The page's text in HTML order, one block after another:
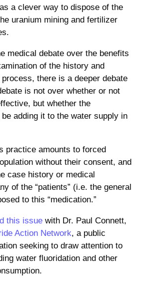
a clever way to dispose of the
uranium mining and fertilizer
medical debate over the benefits
of the history and
there is a deeper debate
is not over whether or not
but whether the
adding it to the water supply in
practice amounts to forced
without their consent, and
case history or medical
of the “patients” (i.e. the general
to this “medication.”
this issuewith Dr. Paul Connett,
Action Network, a public
seeking to draw attention to
water fluoridation and other